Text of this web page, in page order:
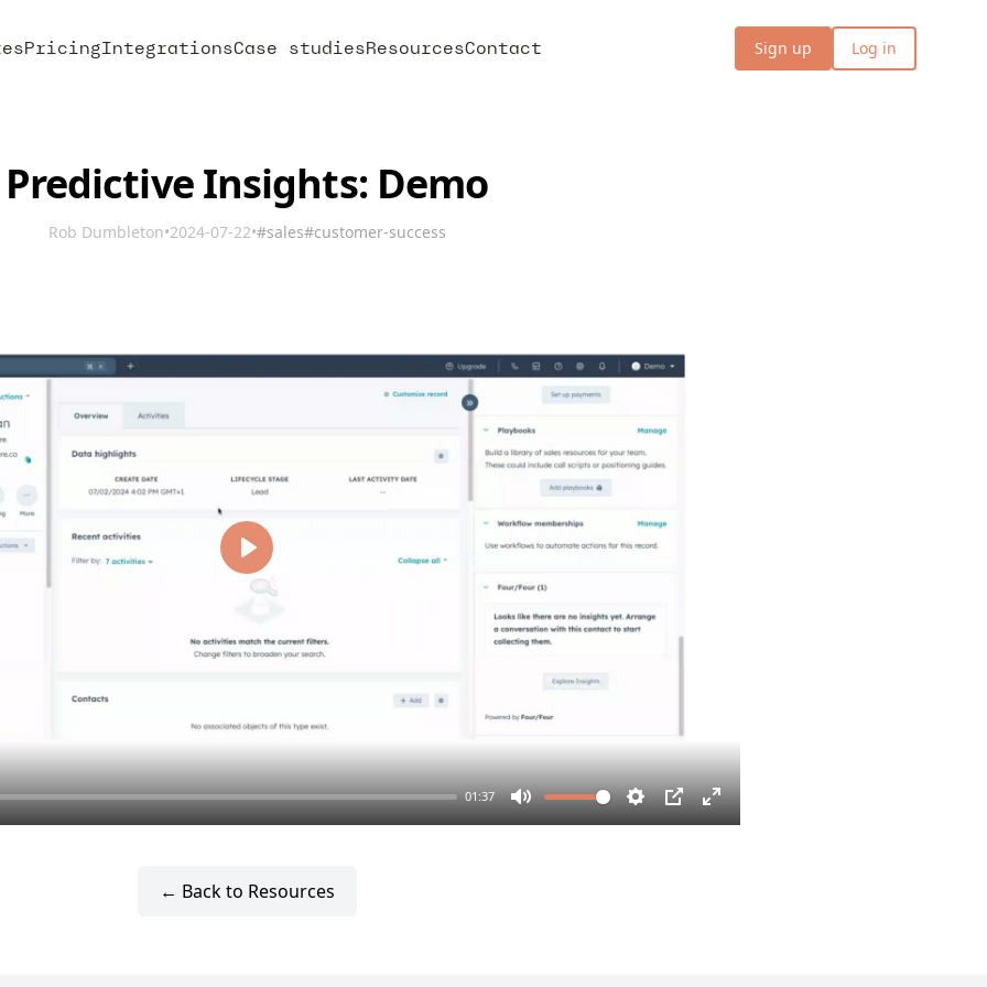
PricingIntegrationsCase studiesResourcesContact Sign up Log in
Predictive Insights: Demo
Rob Dumbleton•2024-07-22•#sales#customer-success
01:37
Mute Settings
PIP Enter
Play
← Back to Resources